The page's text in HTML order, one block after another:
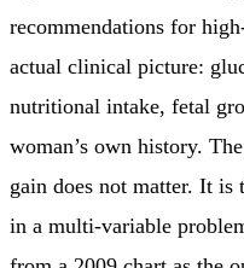
recommendations for
actual clinical picture:
nutritional intake, fetal
woman’s own history.
gain does not matter. It
in a multi-variable